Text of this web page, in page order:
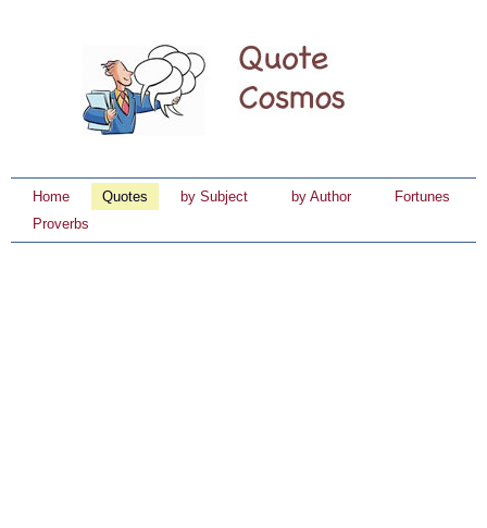
Home Quotes by Subject by Author
Fortunes
Proverbs